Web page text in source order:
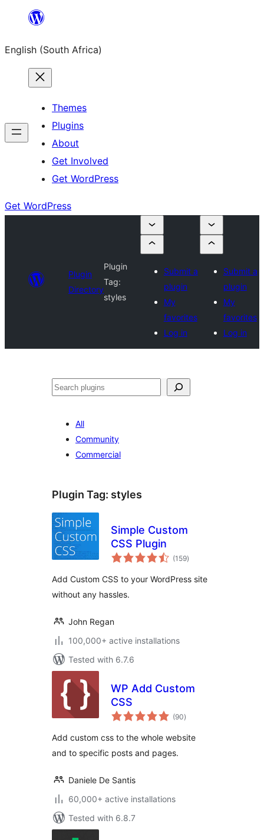
content
English (South Africa)
Themes
Plugins
About
Get Involved
Get WordPress
Get WordPress
Plugin
Directory
Plugin
Tag:
styles
Submit a
plugin
My
favorites
Log in
Submit a
plugin
My
favorites
Log in
Search
All
Community
Commercial
Plugin Tag: styles
Simple Custom
CSS Plugin
(159total
ratings
)
Add Custom CSS to your WordPress site
without any hassles.
John Regan
100,000+ active installations
Tested with 6.7.6
WP Add Custom
CSS
(90total
ratings
)
Add custom css to the whole website
and to specific posts and pages.
Daniele De Santis
60,000+ active installations
Tested with 6.8.7